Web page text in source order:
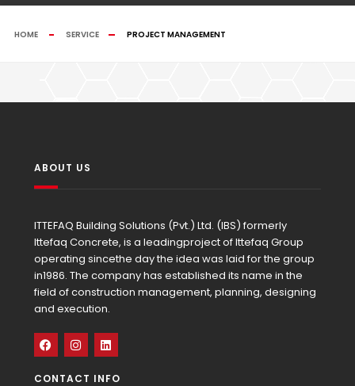
HOME SERVICE PROJECT MANAGEMENT
ABOUT US
ITTEFAQ Building Solutions (Pvt.) Ltd. (IBS) formerly
Ittefaq Concrete, is a leadingproject of Ittefaq Group
operating sincethe day the idea was laid for the group
in1986. The company has established its name in the
field of construction management, planning, designing
and execution.
CONTACT INFO